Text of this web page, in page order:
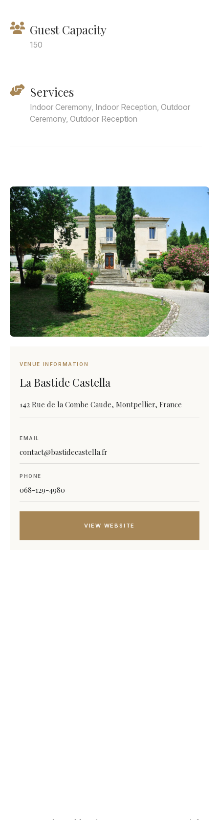
Guest Capacity
150
Services
Indoor Ceremony, Indoor Reception, Outdoor
Ceremony, Outdoor Reception
VENUE INFORMATION
La Bastide Castella
142 Rue de la Combe Caude, Montpellier, France
EMAIL
contact@bastidecastella.fr
PHONE
068-129-4980
VIEW WEBSITE